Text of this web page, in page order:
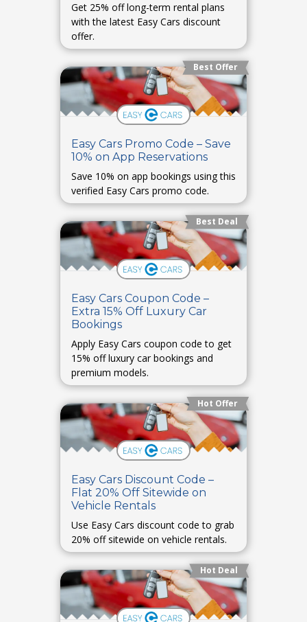
Get 25% off long-term rental plans
with the latest Easy Cars discount
offer.
Best Offer
Easy Cars Promo Code – Save
10% on App Reservations
Save 10% on app bookings using this
verified Easy Cars promo code.
Best Deal
Easy Cars Coupon Code –
Extra 15% Off Luxury Car
Bookings
Apply Easy Cars coupon code to get
15% off luxury car bookings and
premium models.
Hot Offer
Easy Cars Discount Code –
Flat 20% Off Sitewide on
Vehicle Rentals
Use Easy Cars discount code to grab
20% off sitewide on vehicle rentals.
Hot Deal